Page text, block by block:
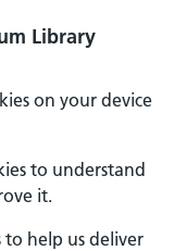
Library
on your device
to understand
it.
to help us deliver